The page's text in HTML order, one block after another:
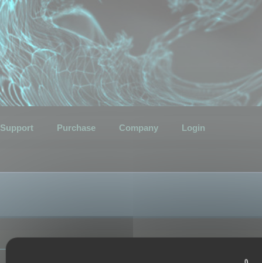
Support Purchase Company Login